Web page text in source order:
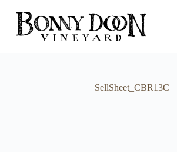
S
SellSheet_CBR13C